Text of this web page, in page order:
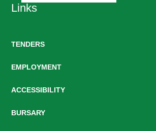
Links
TENDERS
EMPLOYMENT
ACCESSIBILITY
BURSARY